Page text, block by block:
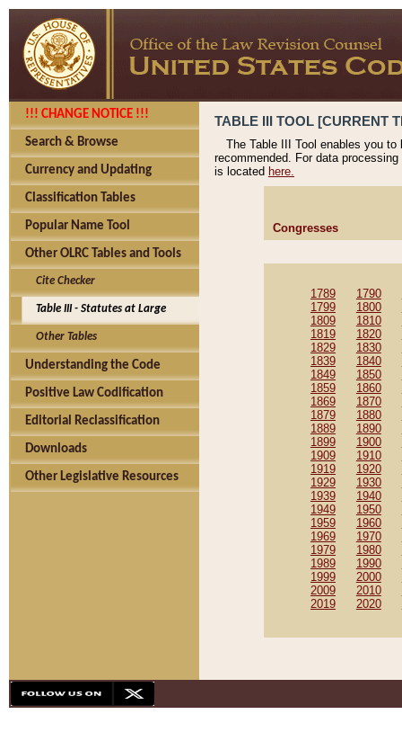
!!! CHANGE NOTICE !!!
Search & Browse
Currency and Updating
Classification Tables
Popular Name Tool
Other OLRC Tables and Tools
Cite Checker
Table III - Statutes at Large
Other Tables
Understanding the Code
Positive Law Codification
Editorial Reclassification
Downloads
Other Legislative Resources
TABLE III TOOL [CURRENT
The Table III Tool enables you
recommended. For data
is located here.
Congresses
1789 1790
1799
1800
1809
1810
1819
1820
1829
1830
1839
1840
1849
1850
1859
1860
1869
1870
1879
1880
1889
1890
1899
1900
1909
1910
1919
1920
1929
1930
1939
1940
1949
1950
1959
1960
1969
1970
1979
1980
1989
1990
1999
2000
2009
2010
2019
2020